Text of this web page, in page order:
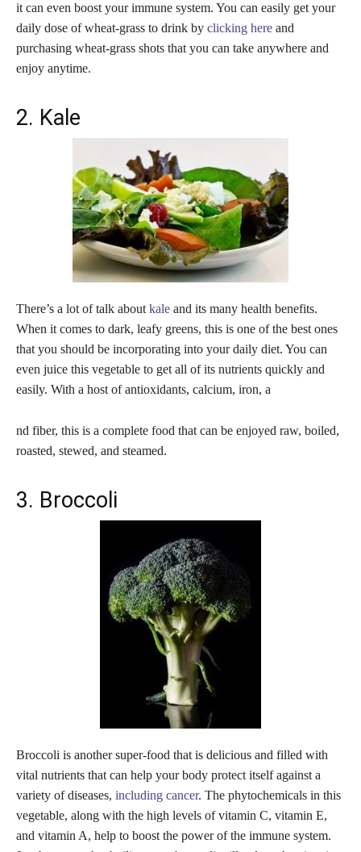
it can even boost your immune system. You can easily get your
daily dose of wheat-grass to drink by clicking here and
purchasing wheat-grass shots that you can take anywhere and
enjoy anytime.
2. Kale
There’s a lot of talk about kale and its many health benefits.
When it comes to dark, leafy greens, this is one of the best ones
that you should be incorporating into your daily diet. You can
even juice this vegetable to get all of its nutrients quickly and
easily. With a host of antioxidants, calcium, iron, a
nd fiber, this is a complete food that can be enjoyed raw, boiled,
roasted, stewed, and steamed.
3. Broccoli
Broccoli is another super-food that is delicious and filled with
vital nutrients that can help your body protect itself against a
variety of diseases, including cancer. The phytochemicals in this
vegetable, along with the high levels of vitamin C, vitamin E,
and vitamin A, help to boost the power of the immune system.